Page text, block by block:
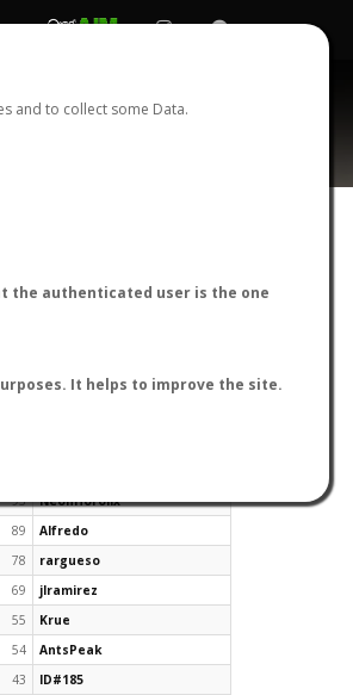
and to collect some Data.
the authenticated user is the one
It helps to improve the site.
93
NeonHorolix
89
Alfredo
78
rargueso
69
jlramirez
55
Krue
54
AntsPeak
43
ID#185